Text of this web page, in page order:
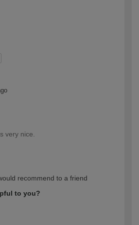
very nice.
recommend to a friend
to you?